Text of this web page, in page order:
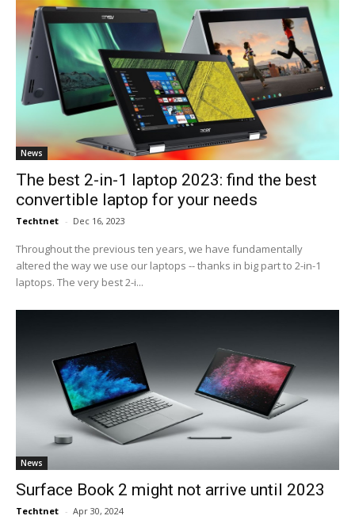
News
The best 2-in-1 laptop 2023: find the best
convertible laptop for your needs
Techtnet - Dec 16, 2023
Throughout the previous ten years, we have fundamentally
altered the way we use our laptops -- thanks in big part to 2-in-1
laptops. The very best 2-i...
News
Surface Book 2 might not arrive until 2023
Techtnet - Apr 30, 2024